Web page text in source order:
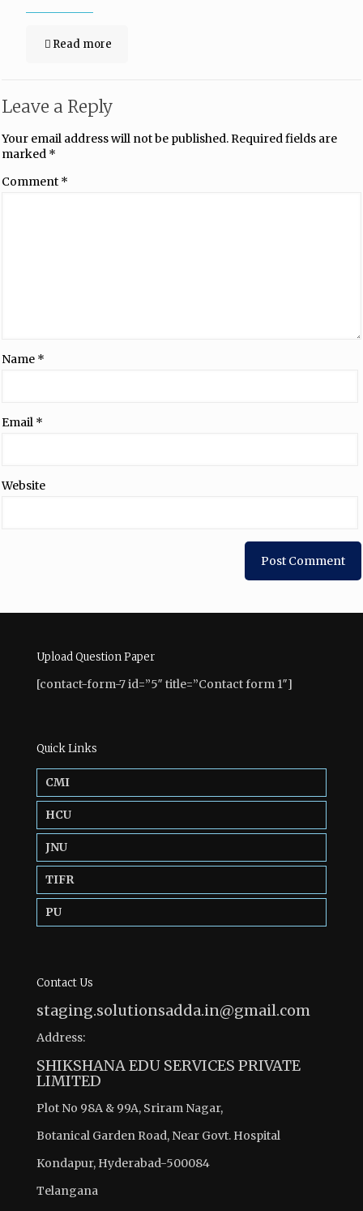
Read more
Leave a Reply
Your email address will not be published.Required fields are
marked *
Comment *
Name *
Email *
Website
Upload Question Paper
[contact-form-7 id=”5″ title=”Contact form 1″]
Quick Links
CMI
HCU
JNU
TIFR
PU
Contact Us
staging.solutionsadda.in@gmail.com
Address:
SHIKSHANA EDU SERVICES PRIVATE
LIMITED
Plot No 98A & 99A, Sriram Nagar,
Botanical Garden Road, Near Govt. Hospital
Kondapur, Hyderabad-500084
Telangana